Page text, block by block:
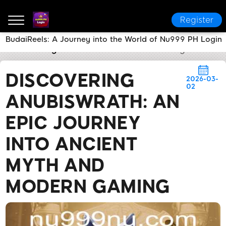
Register
DISCOVERING
ANUBISWRATH: AN
EPIC JOURNEY
INTO ANCIENT
MYTH AND
MODERN GAMING
2026-03-
02
BudaiReels: A Journey into the World of Nu999 PH Login